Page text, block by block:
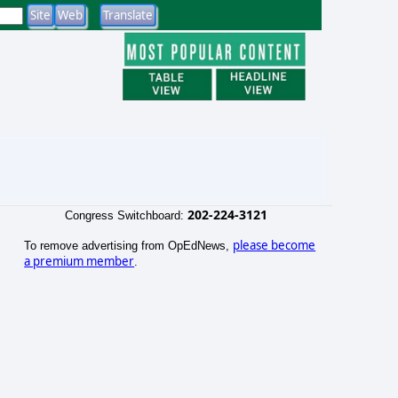
Congress Switchboard: 202-224-3121
To remove advertising from OpEdNews, please become
a premium member